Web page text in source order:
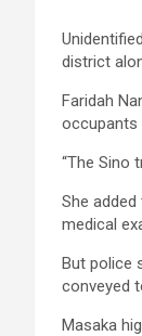
district
Faridah
occupants
“The Sino
She
medical
But police
conveyed
Masaka